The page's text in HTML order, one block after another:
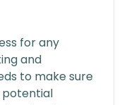
for any
and
to make sure
potential